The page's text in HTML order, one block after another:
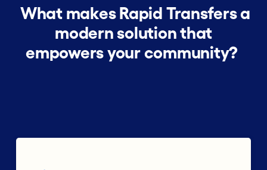
What makes Rapid Transfers a
modern solution that
empowers your community?